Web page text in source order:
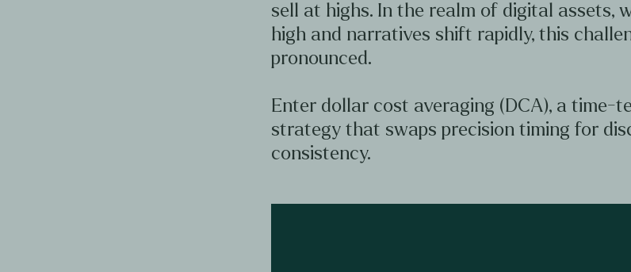
sell at highs. In the realm of digital assets,
high and narratives shift rapidly, this
pronounced.
Enter dollar cost averaging (DCA), a time-
strategy that swaps precision timing for
consistency.